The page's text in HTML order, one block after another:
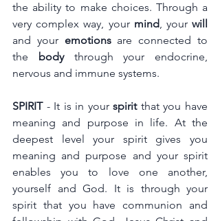
the ability to make choices. Through a
very complex way, your mind, your will
and your emotions are connected to
the body through your endocrine,
nervous and immune systems.
SPIRIT - It is in your spirit that you have
meaning and purpose in life. At the
deepest level your spirit gives you
meaning and purpose and your spirit
enables you to love one another,
yourself and God. It is through your
spirit that you have communion and